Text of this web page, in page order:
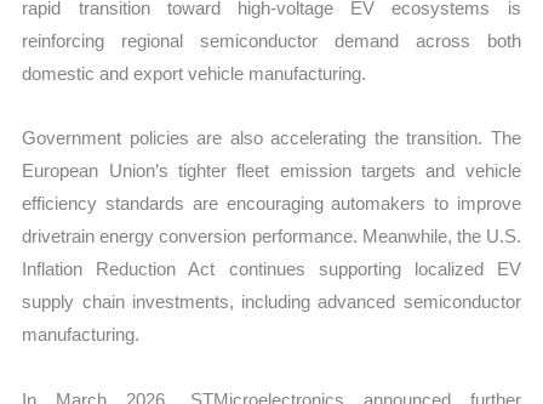
rapid transition toward high-voltage EV ecosystems is
reinforcing regional semiconductor demand across both
domestic and export vehicle manufacturing.
Government policies are also accelerating the transition. The
European Union’s tighter fleet emission targets and vehicle
efficiency standards are encouraging automakers to improve
drivetrain energy conversion performance. Meanwhile, the U.S.
Inflation Reduction Act continues supporting localized EV
supply chain investments, including advanced semiconductor
manufacturing.
In March 2026, STMicroelectronics announced further